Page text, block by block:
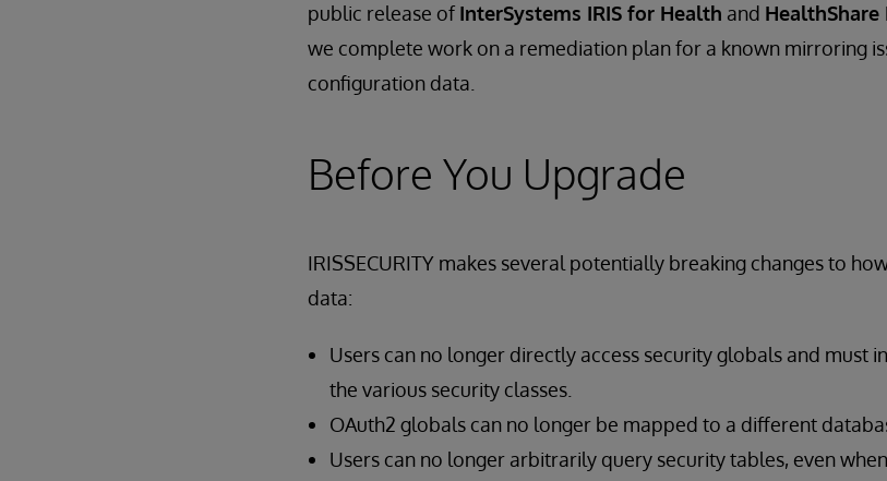
public release of InterSystems IRIS for Health and HealthShare
we complete work on a remediation plan for a known mirroring
configuration data.
Before You Upgrade
IRISSECURITY makes several potentially breaking changes to
data:
Users can no longer directly access security globals and must
the various security classes.
OAuth2 globals can no longer be mapped to a different
Users can no longer arbitrarily query security tables, even